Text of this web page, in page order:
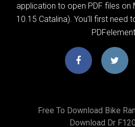
application to open PDF files on
10.15 Catalina). You'll first need
PDFelement.
Free To Download Bike
Download Dr